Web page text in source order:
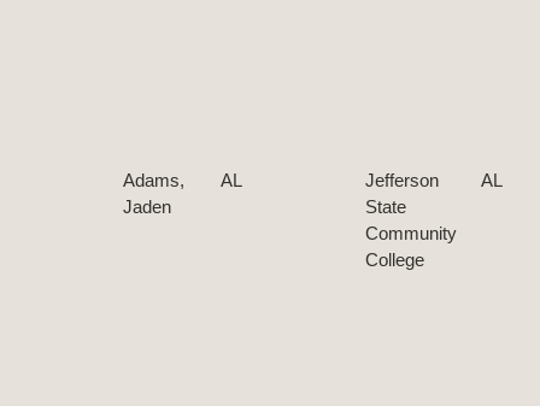
Adams,
Jaden
AL
Jefferson
State
Community
College
AL